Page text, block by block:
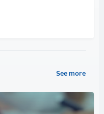
See more